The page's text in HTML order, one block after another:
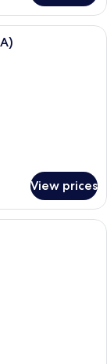
a bed, bedside
View prices
a bed, a TV, a